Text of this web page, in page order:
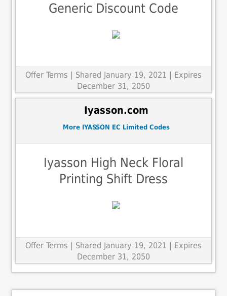
Generic Discount Code
Offer Terms | Shared January 19, 2021 | Expires
December 31, 2050
Iyasson.com
More IYASSON EC Limited Codes
Iyasson High Neck Floral
Printing Shift Dress
Offer Terms | Shared January 19, 2021 | Expires
December 31, 2050